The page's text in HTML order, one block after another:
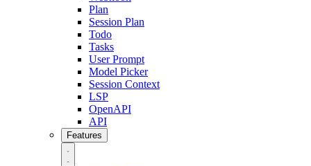
Plan
Session Plan
Todo
Tasks
User Prompt
Model Picker
Session Context
LSP
OpenAPI
API
Features